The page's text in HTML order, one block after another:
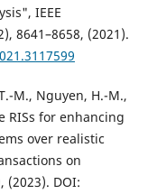
IEEE
8641–8658, (2021).
M., Nguyen, H.-M.,
RISs for enhancing
over realistic
on
(2023). DOI: